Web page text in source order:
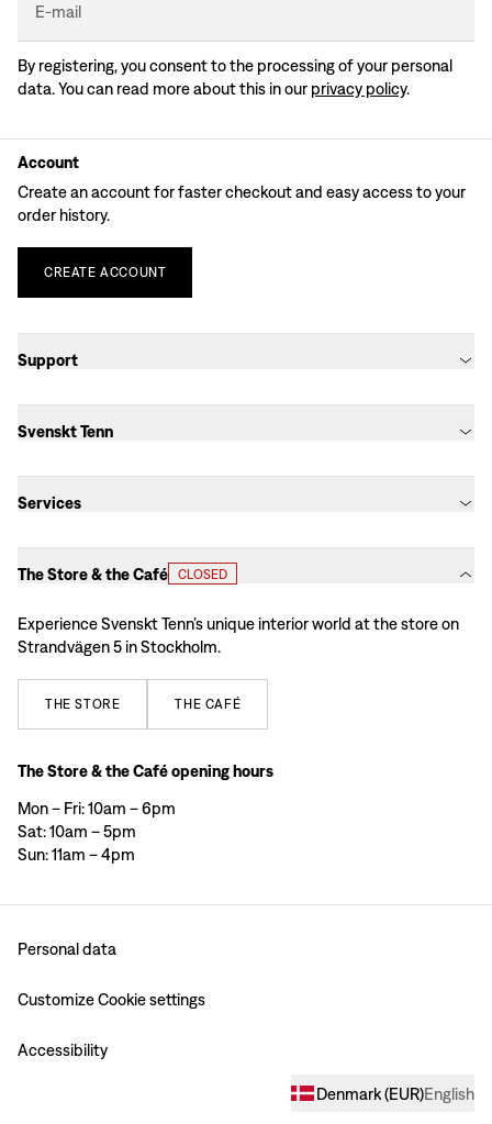
E-mail
By registering, you consent to the processing of your personal
data. You can read more about this in our privacy policy.
Account
Create an account for faster checkout and easy access to your
order history.
CREATE ACCOUNT
Support
Svenskt Tenn
Services
The Store & the Café CLOSED
Experience Svenskt Tenn’s unique interior world at the store on
Strandvägen 5 in Stockholm.
THE STORE THE CAFÉ
The Store & the Café opening hours
Mon – Fri: 10am – 6pm
Sat: 10am – 5pm
Sun: 11am – 4pm
Personal data
Customize Cookie settings
Accessibility
Denmark(EUR)English